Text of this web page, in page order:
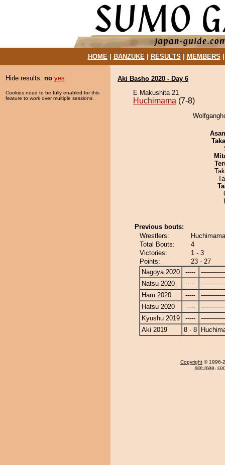
HOME| BANZUKE| RESULTS MEMBERS
Hide results: no yes
Cookies need to be fully enabled for this
feature to work over multiple sessions.
Aki Basho 2020 - Day 6
E Makushita 21
Huchimama (7-8)
Previous bouts:
Wrestlers:
Total Bouts:
4
Victories:
1 - 3
Points:
23 - 27
Nagoya 2020
-----
Natsu 2020
-----
Haru 2020
-----
Hatsu 2020
-----
Kyushu 2019
-----
Aki 2019
8 - 8
Copyright © 1996-
site map,